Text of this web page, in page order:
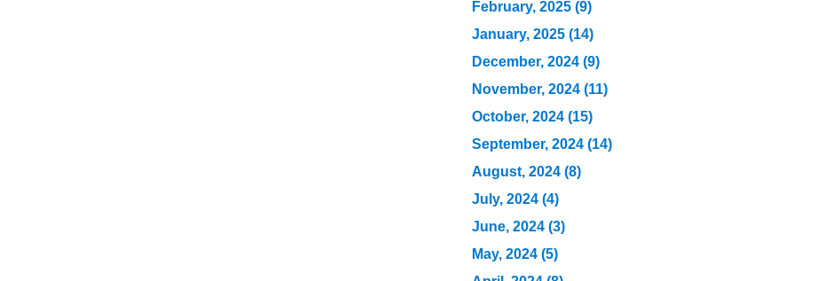
February, 2025 (9)
January, 2025 (14)
December, 2024 (9)
November, 2024 (11)
October, 2024 (15)
September, 2024 (14)
August, 2024 (8)
July, 2024 (4)
June, 2024 (3)
May, 2024 (5)